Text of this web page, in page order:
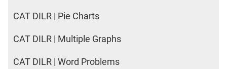
CAT DILR | Pie Charts
CAT DILR | Multiple Graphs
CAT DILR | Word Problems